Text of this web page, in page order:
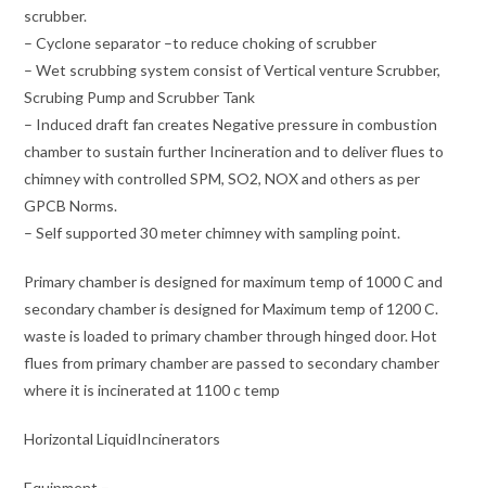
scrubber.
– Cyclone separator –to reduce choking of scrubber
– Wet scrubbing system consist of Vertical venture Scrubber,
Scrubing Pump and Scrubber Tank
– Induced draft fan creates Negative pressure in combustion
chamber to sustain further Incineration and to deliver flues to
chimney with controlled SPM, SO2, NOX and others as per
GPCB Norms.
– Self supported 30 meter chimney with sampling point.
Primary chamber is designed for maximum temp of 1000 C and
secondary chamber is designed for Maximum temp of 1200 C.
waste is loaded to primary chamber through hinged door. Hot
flues from primary chamber are passed to secondary chamber
where it is incinerated at 1100 c temp
Horizontal LiquidIncinerators